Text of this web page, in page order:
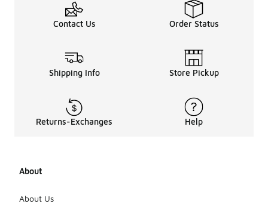
Contact Us Order Status
Shipping Info Store Pickup
Returns-Exchanges Help
About
About Us